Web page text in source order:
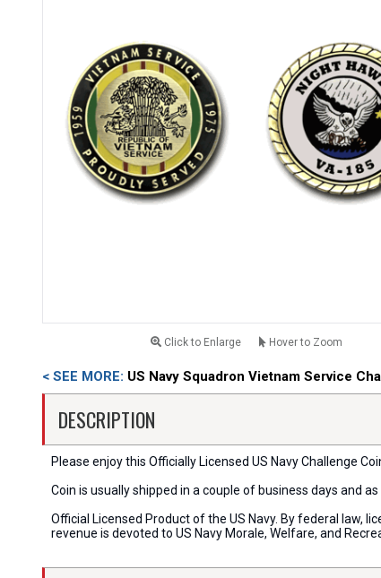
Click to Enlarge Hover to Zoom
< SEE MORE: US Navy Squadron Vietnam Service
DESCRIPTION
Please enjoy this Officially Licensed US Navy Challenge
Coin is usually shipped in a couple of business days and
Official Licensed Product of the US Navy. By federal law,
revenue is devoted to US Navy Morale, Welfare, and